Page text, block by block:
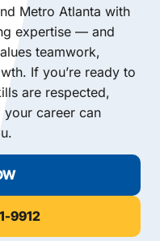
Metro Atlanta with
expertise — and
teamwork,
If you’re ready to
are respected,
career can
9912